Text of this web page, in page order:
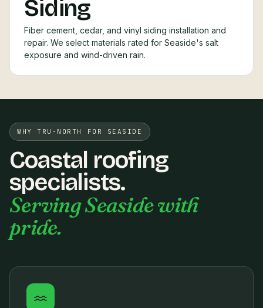
Siding
Fiber cement, cedar, and vinyl siding installation and
repair. We select materials rated for Seaside's salt
exposure and wind-driven rain.
WHY TRU-NORTH FOR SEASIDE
Coastal roofing
specialists.
Serving Seaside with
pride.